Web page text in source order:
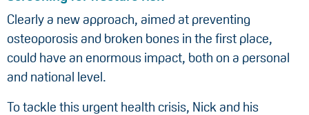
Clearly a new approach, aimed at preventing
osteoporosis and broken bones in the first place,
could have an enormous impact, both on a personal
and national level.
To tackle this urgent health crisis, Nick and his